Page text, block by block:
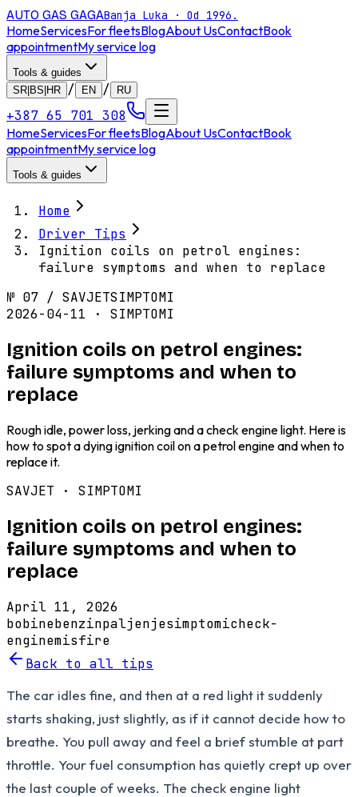
AUTO GAS GAGABanja Luka · Od 1996.
HomeServicesFor fleetsBlogAbout UsContactBook
appointmentMy service log
Tools & guides
SR|BS|HR
/ EN / RU
+387 65 701 308
HomeServicesFor fleetsBlogAbout UsContactBook
appointmentMy service log
Tools & guides
Home
Driver Tips
Ignition coils on petrol engines:
failure symptoms and when to replace
№ 07 / SAVJETSIMPTOMI
2026-04-11 · SIMPTOMI
Ignition coils on petrol engines:
failure symptoms and when to
replace
Rough idle, power loss, jerking and a check engine light. Here is
how to spot a dying ignition coil on a petrol engine and when to
replace it.
SAVJET · SIMPTOMI
Ignition coils on petrol engines:
failure symptoms and when to
replace
April 11, 2026
bobinebenzinpaljenjesimptomicheck-
enginemisfire
Back to all tips
The car idles fine, and then at a red light it suddenly
starts shaking, just slightly, as if it cannot decide how to
breathe. You pull away and feel a brief stumble at part
throttle. Your fuel consumption has quietly crept up over
the last couple of weeks. The check engine light